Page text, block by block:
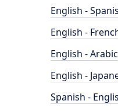
English -
English -
English - Arabic
English -
Spanish -